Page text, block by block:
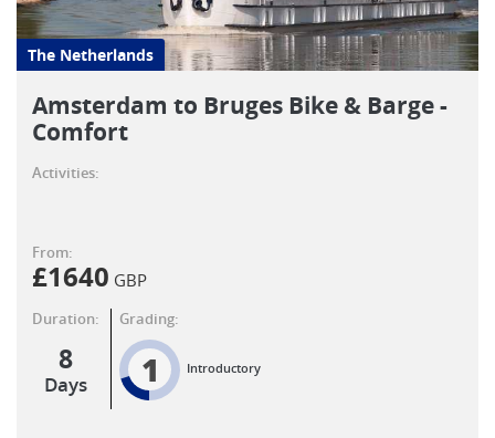
The Netherlands
Amsterdam to Bruges Bike & Barge -
Comfort
Activities:
From:
£1640 GBP
Duration:
8
Days
Grading:
1 Introductory